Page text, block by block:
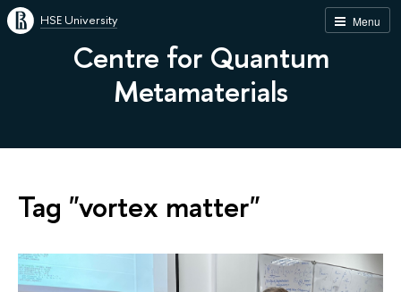
Menu
HSE University
Centre for Quantum
Metamaterials
Tag "vortex matter"